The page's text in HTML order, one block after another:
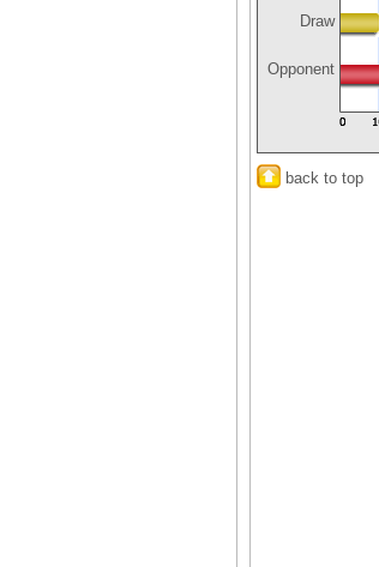
Draw
Opponent
back to top